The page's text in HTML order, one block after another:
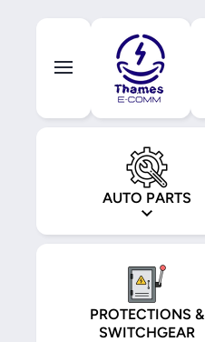
Skip to content
AUTO PARTS
PROTECTIONS &
SWITCHGEAR